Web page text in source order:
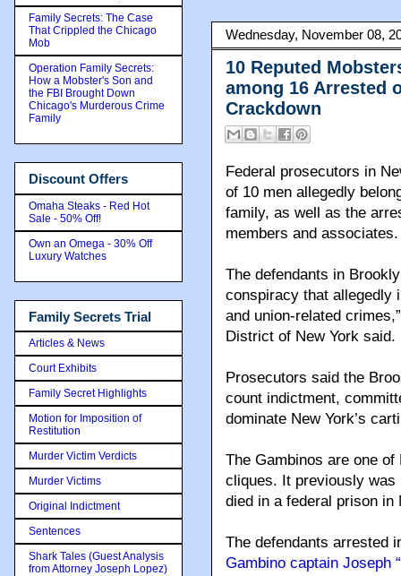
Wednesday, November 08,
10 Reputed
among 16 Arrested
Crackdown
Federal prosecutors in
of 10 men allegedly
family, as well as the
members and associates.
The defendants in
conspiracy that allegedly
and union-related
District of New York said.
Prosecutors said the
count indictment,
dominate New York’s
The Gambinos are one
cliques. It previously
died in a federal prison in
The defendants arrested
Gambino captain Joseph
Family Secrets: The Case
That Crippled the Chicago
Mob
Operation Family Secrets:
How a Mobster's Son and
the FBI Brought Down
Chicago's Murderous Crime
Family
Discount Offers
Omaha Steaks - Red Hot
Sale - 50% Off!
Own an Omega - 30% Off
Luxury Watches
Family Secrets Trial
Articles & News
Court Exhibits
Family Secret Highlights
Motion for Imposition of
Restitution
Murder Victim Verdicts
Murder Victims
Original Indictment
Sentences
Shark Tales (Guest Analysis
from Attorney Joseph Lopez)